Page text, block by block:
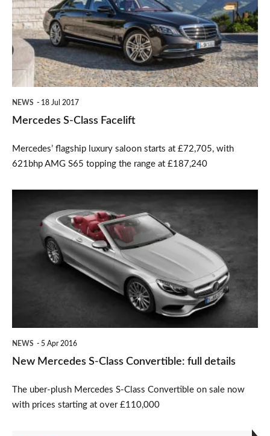
Facelift
NEWS 18 Jul 2017
Mercedes S-Class Facelift
Mercedes’ flagship luxury saloon starts at £72,705, with
621bhp AMG S65 topping the range at £187,240
Mercedes
NEWS 5 Apr 2016
New Mercedes S-Class Convertible: full details
The uber-plush Mercedes S-Class Convertible on sale now
with prices starting at over £110,000